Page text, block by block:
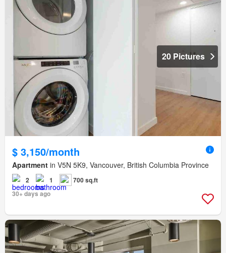
20 Pictures
$ 3,150/month
Apartment in V5N 5K9, Vancouver, British Columbia Province
2 1
700 sq.ft
30+ days ago